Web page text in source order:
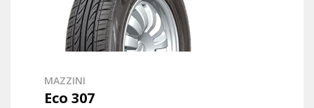
MAZZINI
Eco 307